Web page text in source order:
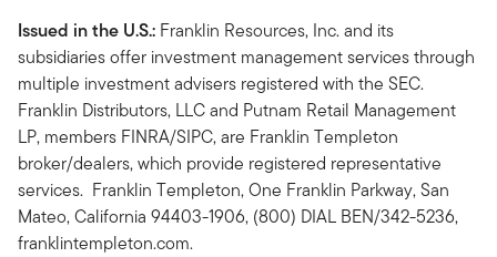
Issued in the U.S.: Franklin Resources, Inc. and its
subsidiaries offer investment management services through
multiple investment advisers registered with the SEC.
Franklin Distributors, LLC and Putnam Retail Management
LP, members FINRA/SIPC, are Franklin Templeton
broker/dealers, which provide registered representative
services. Franklin Templeton, One Franklin Parkway, San
Mateo, California 94403-1906, (800) DIAL BEN/342-5236,
franklintempleton.com.